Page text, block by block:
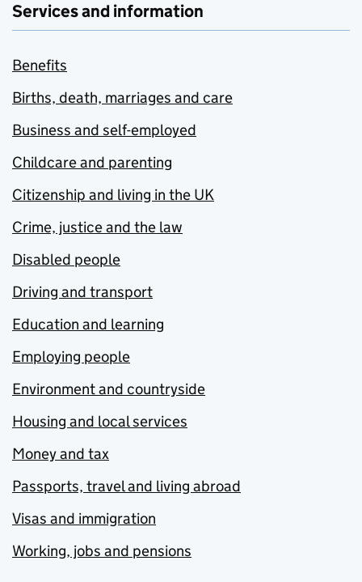
Services and information
Benefits
Births, death, marriages and care
Business and self-employed
Childcare and parenting
Citizenship and living in the UK
Crime, justice and the law
Disabled people
Driving and transport
Education and learning
Employing people
Environment and countryside
Housing and local services
Money and tax
Passports, travel and living abroad
Visas and immigration
Working, jobs and pensions